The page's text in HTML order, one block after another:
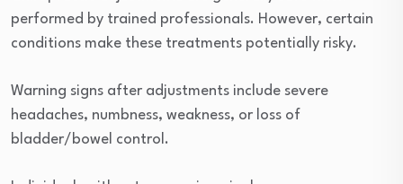
performed by trained professionals. However, certain
conditions make these treatments potentially risky.
Warning signs after adjustments include severe
headaches, numbness, weakness, or loss of
bladder/bowel control.